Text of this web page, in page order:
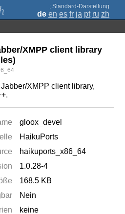
; Standard-Darstellung
de en es fr ja pt ru zh
XMPP client library
XMPP client library,
gloox_devel
HaikuPorts
haikuports_x86_64
1.0.28-4
168.5 KB
Nein
keine